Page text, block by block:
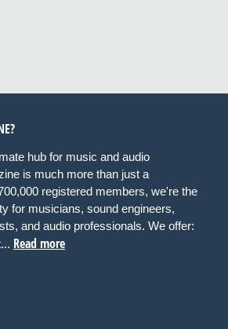
hub for music and audio
is much more than just a
registered members, we're the
for musicians, sound engineers,
and audio professionals. We offer:
Read more